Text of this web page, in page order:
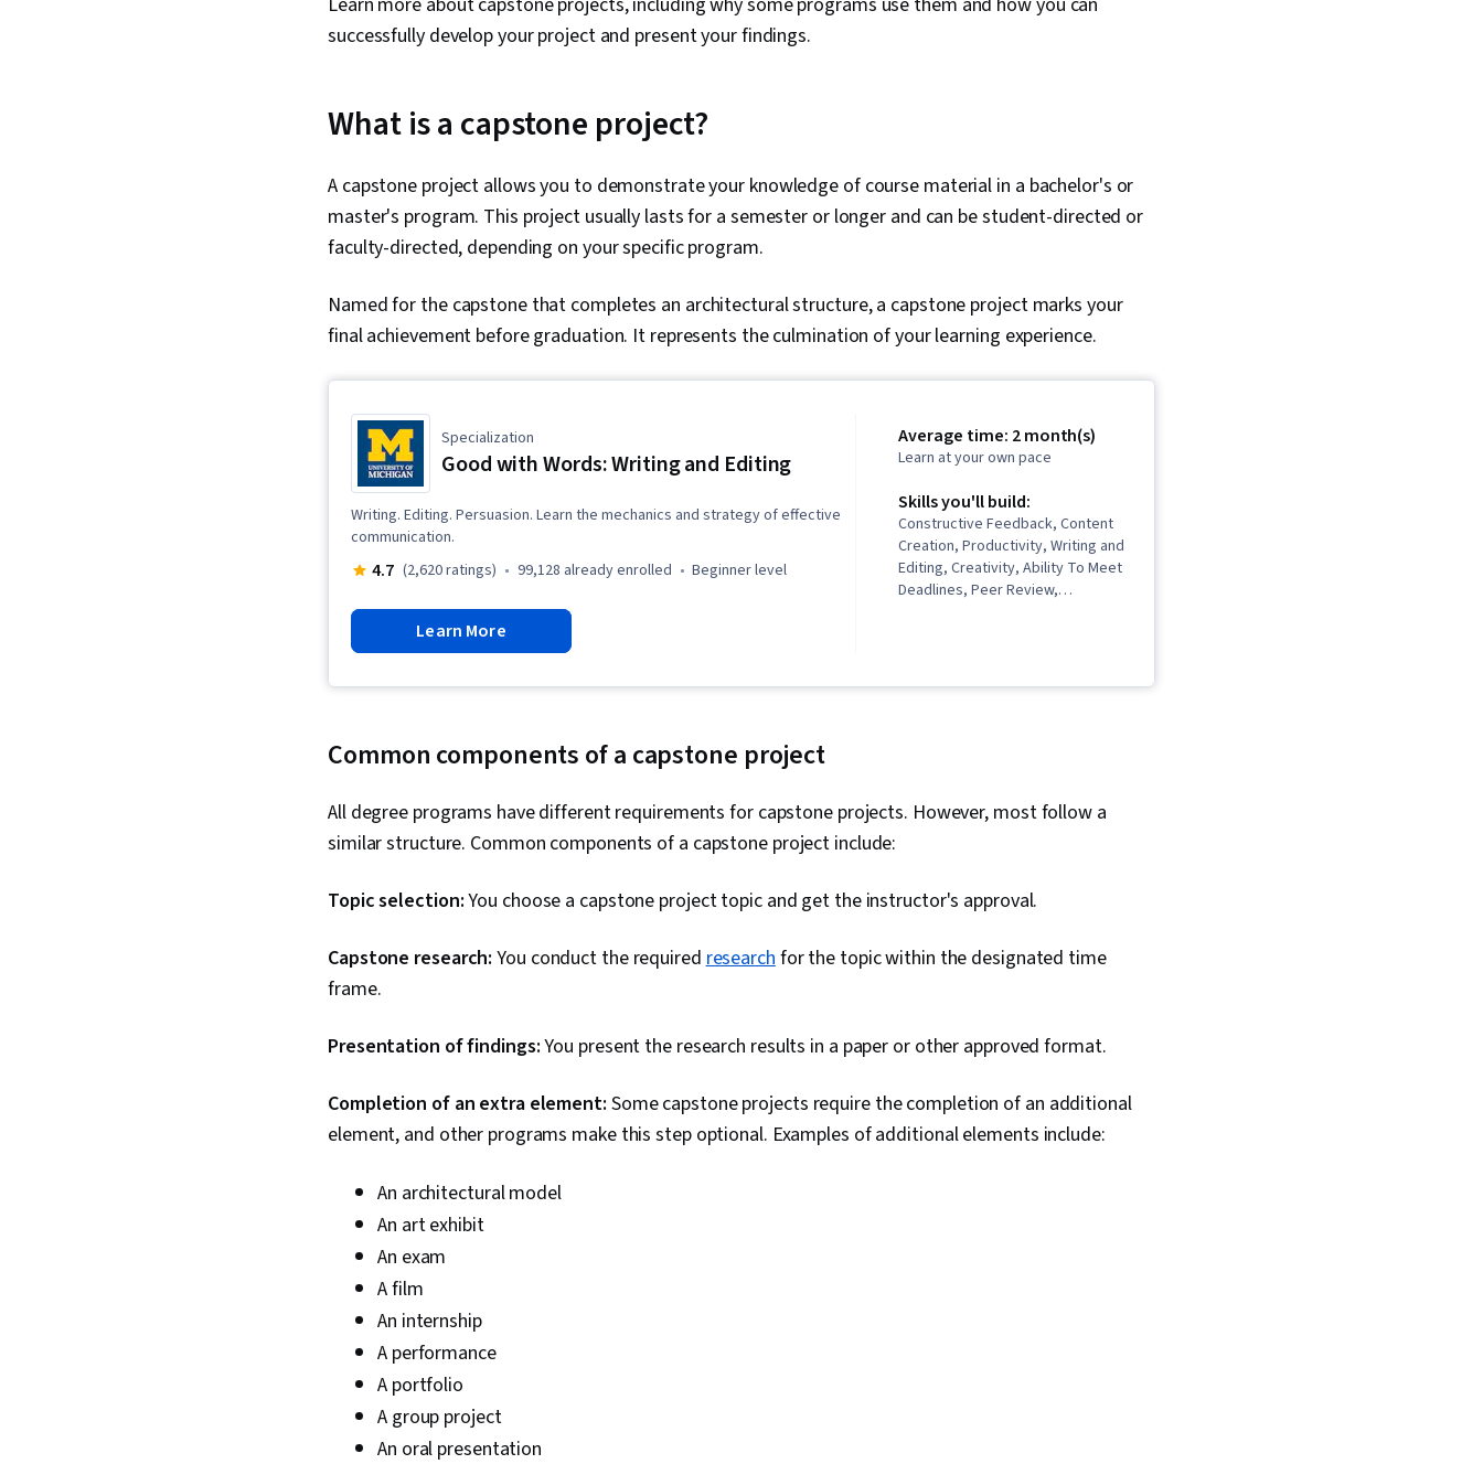
successfully develop your project and present your findings.
What is a capstone project?
A capstone project allows you to demonstrate your knowledge of course material in a bachelor's or
master's program. This project usually lasts for a semester or longer and can be student-directed or
faculty-directed, depending on your specific program.
Named for the capstone that completes an architectural structure, a capstone project marks your
final achievement before graduation. It represents the culmination of your learning experience.
Specialization
Good with Words: Writing and Editing
Writing. Editing. Persuasion. Learn the mechanics and strategy of effective
communication.
4.7 (2,620 ratings) 99,128 already enrolled beginner level
Learn More
Average time: 2 month(s)
Learn at your own pace
Skills you'll build:
Constructive Feedback, Content
Creation, Productivity, Writing and
Editing, Creativity, Ability To Meet
Deadlines, Peer Review,
Common components of a capstone project
All degree programs have different requirements for capstone projects. However, most follow a
similar structure. Common components of a capstone project include:
Topic selection:You choose a capstone project topic and get the instructor's approval.
Capstone research:You conduct the requiredresearchfor the topic within the designated time
frame.
Presentation of findings:You present the research results in a paper or other approved format.
Completion of an extra element: Some capstone projects require the completion of an additional
element, and other programs make this step optional. Examples of additional elements include:
An architectural model
An art exhibit
An exam
A film
An internship
A performance
A portfolio
A group project
An oral presentation